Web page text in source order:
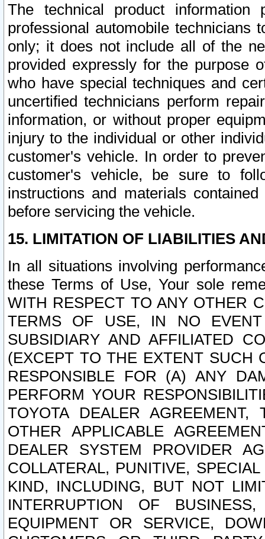
The technical product
professional automobile
only; it does not include all of the
provided expressly for the purpose
who have special techniques and
uncertified technicians perform
information, or without proper
injury to the individual or other
customer's vehicle. In order to
customer's vehicle, be sure to
instructions and materials
before servicing the vehicle.
15. LIMITATION OF LIABILITIES
In all situations involving
these Terms of Use, Your sole
WITH RESPECT TO ANY OTHER
TERMS OF USE, IN NO
SUBSIDIARY AND AFFILIATED
(EXCEPT TO THE EXTENT SUCH
RESPONSIBLE FOR (A) ANY
PERFORM YOUR
TOYOTA DEALER
OTHER APPLICABLE
DEALER SYSTEM PROVIDER
COLLATERAL, PUNITIVE,
KIND, INCLUDING, BUT NOT
INTERRUPTION OF
EQUIPMENT OR SERVICE,